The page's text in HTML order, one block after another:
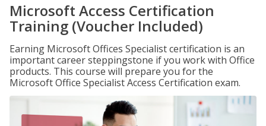
Microsoft Access Certification
Training (Voucher Included)
Earning Microsoft Offices Specialist certification is an
important career steppingstone if you work with Office
products. This course will prepare you for the
Microsoft Office Specialist Access Certification exam.